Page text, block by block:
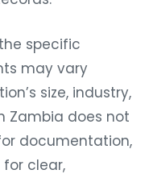
specific
may vary
size, industry,
Zambia does not
documentation,
clear,